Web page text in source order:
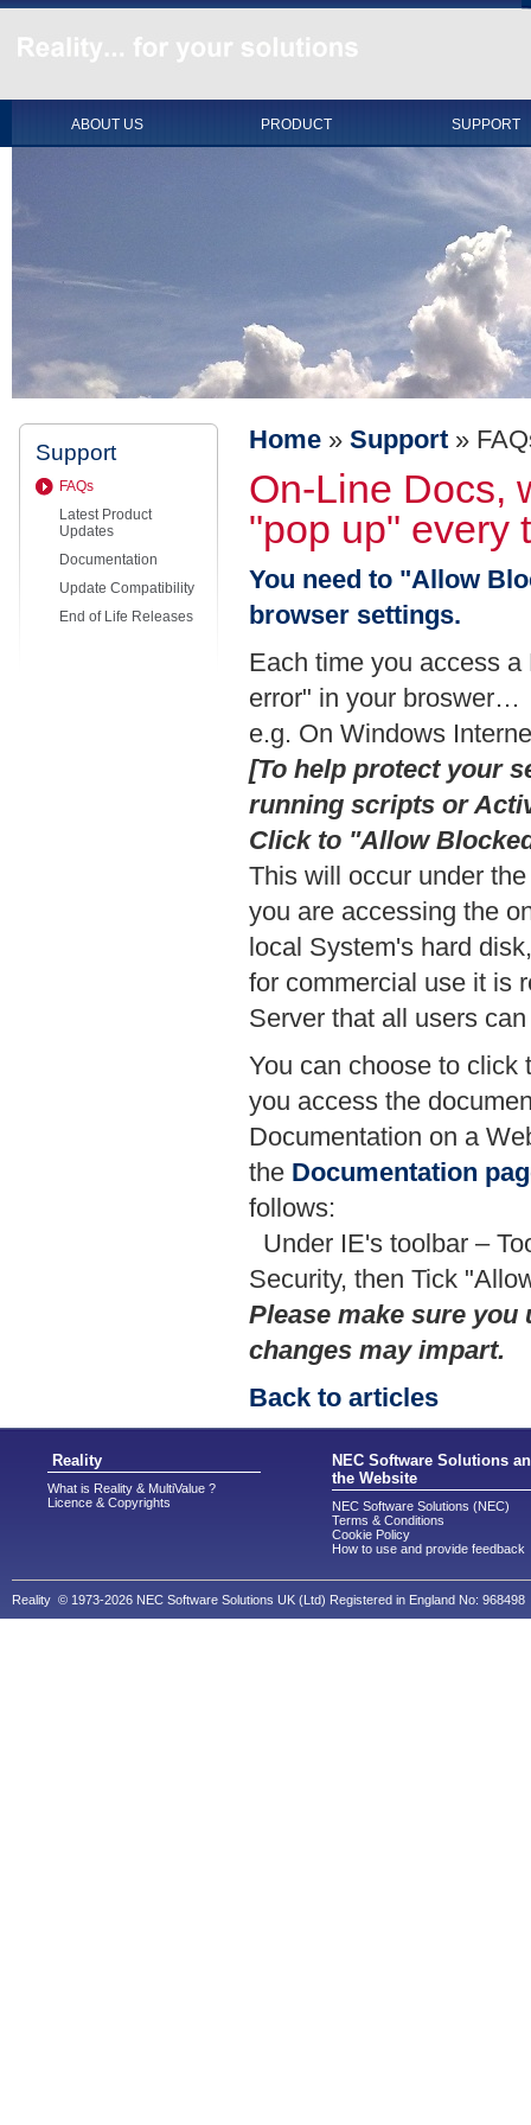
ABOUT US PRODUCT SUPPORT
Support
FAQs
Latest Product
Updates
Documentation
Update Compatibility
End of Life Releases
Home » Support »
On-Line Docs,
"pop up" every
You need to "Allow
browser settings.
Each time you access
error" in your broswer…
e.g. On Windows
[To help protect your
running scripts or
Click to "Allow
This will occur under
you are accessing the
local System's hard
for commercial use it is
Server that all users
You can choose to click
you access the
Documentation on a
the Documentation
follows:
Under IE's toolbar –
Security, then Tick
Please make sure
changes may impart.
Back to articles
Reality
What is Reality & MultiValue ?
Licence & Copyrights
NEC Software Solutions
the Website
NEC Software Solutions (NEC)
Terms & Conditions
Cookie Policy
How to use and provide feedback
Reality © 1973-2026 NEC Software Solutions UK (Ltd) Registered in England No: 968498